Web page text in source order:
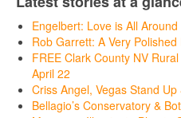
Engelbert: Love is All Around
Rob Garrett: A Very Polished
FREE Clark County NV
April 22
Criss Angel, Vegas Stand
Bellagio’s Conservatory &